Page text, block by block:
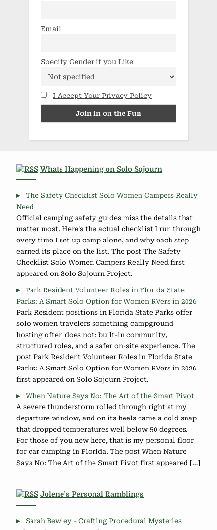
Email
Specify Gender if you Like
I Accept Your Privacy Policy
Whats Happening on Solo Sojourn
The Safety Checklist Solo Women Campers Really
Need
Official camping safety guides miss the details that
matter most. Here's the actual checklist I run through
every time I set up camp alone, and why each step
earned its place on the list. The post The Safety
Checklist Solo Women Campers Really Need first
appeared on Solo Sojourn Project.
Park Resident Volunteer Roles in Florida State
Parks: A Smart Solo Option for Women RVers in 2026
Park Resident positions in Florida State Parks offer
solo women travelers something campground
hosting often does not: built-in community,
structured roles, and a safer on-site experience. The
post Park Resident Volunteer Roles in Florida State
Parks: A Smart Solo Option for Women RVers in 2026
first appeared on Solo Sojourn Project.
When Nature Says No: The Art of the Smart Pivot
A severe thunderstorm rolled through right at my
departure window, and on its heels came a cold snap
that dropped temperatures well below 50 degrees.
For those of you new here, that is my personal floor
for car camping in Florida. The post When Nature
Says No: The Art of the Smart Pivot first appeared […]
Jolene’s Personal Ramblings
Sarah Bewley - Crafting Procedural Mysteries